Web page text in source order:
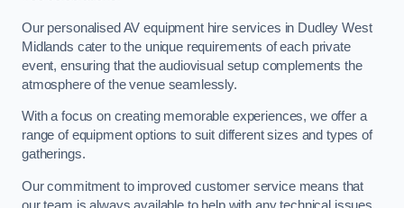
Our personalised AV equipment hire services in Dudley West
Midlands cater to the unique requirements of each private
event, ensuring that the audiovisual setup complements the
atmosphere of the venue seamlessly.
With a focus on creating memorable experiences, we offer a
range of equipment options to suit different sizes and types of
gatherings.
Our commitment to improved customer service means that